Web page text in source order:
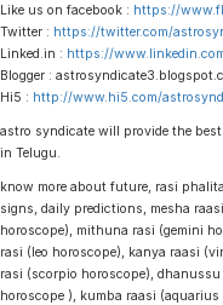
Like us on facebook : https://
Twitter : https://twitter.com/
Linked.in : https://
Blogger :
Hi5 : http://www.hi5.com/
astro syndicate will provide the
in Telugu.
know more about future, rasi
signs, daily predictions, mesha
horoscope), mithuna rasi (gemini
rasi (leo horoscope), kanya raasi
rasi (scorpio horoscope),
horoscope ), kumba raasi